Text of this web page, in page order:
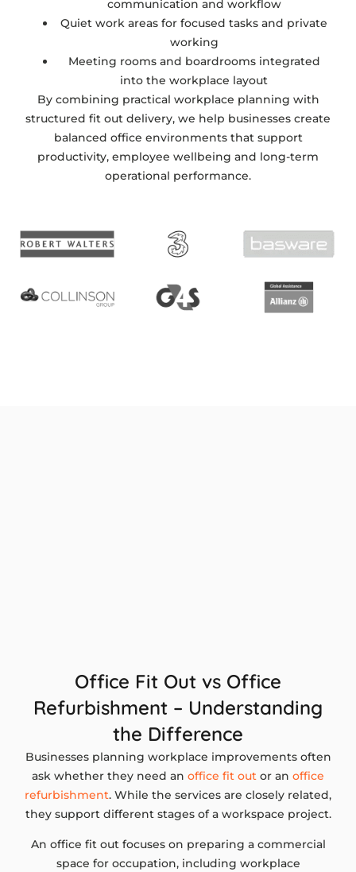
communication and workflow
Quiet work areas for focused tasks and private
working
Meeting rooms and boardrooms integrated
into the workplace layout
By combining practical workplace planning with
structured fit out delivery, we help businesses create
balanced office environments that support
productivity, employee wellbeing and long-term
operational performance.
Office Fit Out vs Office
Refurbishment – Understanding
the Difference
Businesses planning workplace improvements often
ask whether they need an office fit out or an office
refurbishment. While the services are closely related,
they support different stages of a workspace project.
An office fit out focuses on preparing a commercial
space for occupation, including workplace